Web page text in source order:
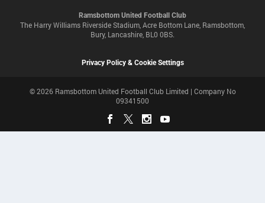
Ramsbottom United Football Club
The Harry Williams Riverside Stadium, Acre Bottom Lane, Ramsbottom,
Bury, Lancashire, BL0 0BS.
Privacy Policy & Cookie Settings
© 2026 Ramsbottom United Football Club Limited | Company No
09341500